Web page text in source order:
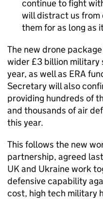
continue to fight
will distract us from
them for as long as
The new drone
wider £3 billion military
year, as well as ERA
Secretary will also
providing hundreds of
and thousands of air
this year.
This follows the new
partnership, agreed
UK and Ukraine work
defensive capability
cost, high tech military